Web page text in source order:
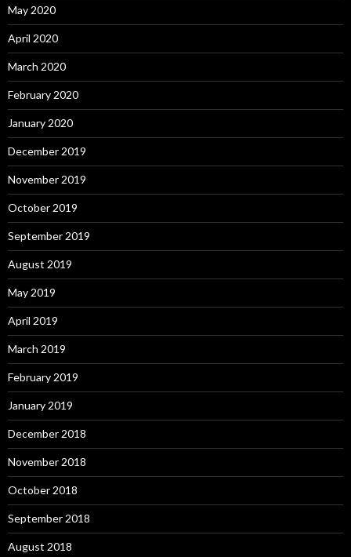
May 2020
April 2020
March 2020
February 2020
January 2020
December 2019
November 2019
October 2019
September 2019
August 2019
May 2019
April 2019
March 2019
February 2019
January 2019
December 2018
November 2018
October 2018
September 2018
August 2018